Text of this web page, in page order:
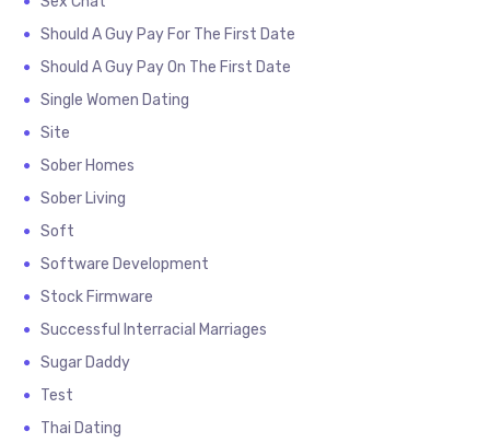
Should A Guy Pay For The First Date
Should A Guy Pay On The First Date
Single Women Dating
Site
Sober Homes
Sober Living
Soft
Software Development
Stock Firmware
Successful Interracial Marriages
Sugar Daddy
Test
Thai Dating